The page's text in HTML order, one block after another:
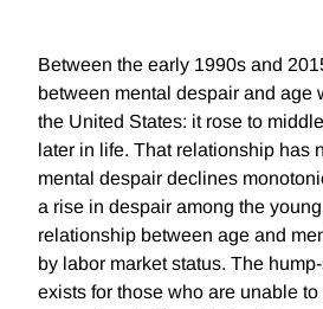
Between the early 1990s and
between mental despair and age
the United States: it rose to
later in life. That relationship has
mental despair declines
a rise in despair among the
relationship between age and
by labor market status. The
exists for those who are unable